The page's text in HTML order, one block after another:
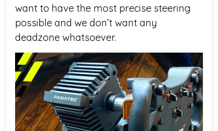
want to have the most precise steering
possible and we don’t want any
deadzone whatsoever.